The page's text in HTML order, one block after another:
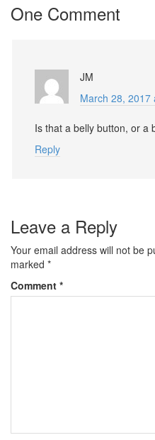
One Comment
JM
March 28, 2017
Is that a belly button, or a
Reply
Leave a Reply
Your email address will not be
marked *
Comment *